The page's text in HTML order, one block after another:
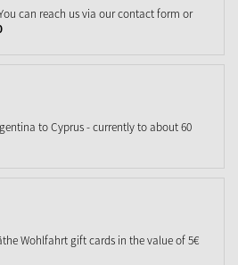
can reach us via our contact form or
to Cyprus - currently to about 60
Wohlfahrt gift cards in the value of 5€